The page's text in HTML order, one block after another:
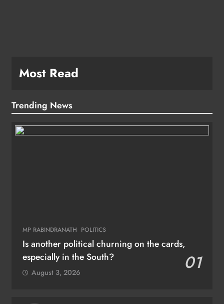
Most Read
Trending News
MP RABINDRANATH POLITICS
Is another political churning on the cards,
especially in the South?
01
August 3, 2026